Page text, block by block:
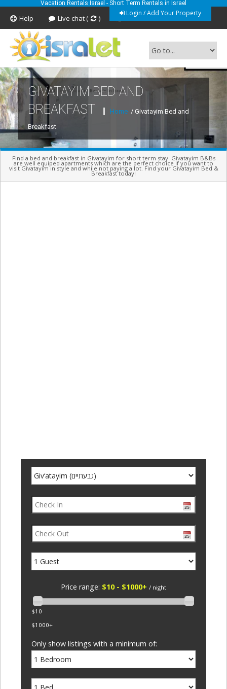
Vacation Rentals Israel - Short Term Rentals in Israel
Login / Add Your Property
Help Live chat ( ) Feedback
Short Term Vacation Rentals In Israel
GIVATAYIM BED AND
BREAKFAST
Home / Givatayim Bed and
Breakfast
Find a bed and breakfast in Givatayim for short term stay. Givatayim B&Bs
are well equiped apartments which are the perfect choice if you want to
visit Givatayim in style and while not paying a lot. Find your Givatayim Bed &
Breakfast today!
Price range: $10 - $1000+ / night
$10
$1000+
Only show listings with a minimum of: